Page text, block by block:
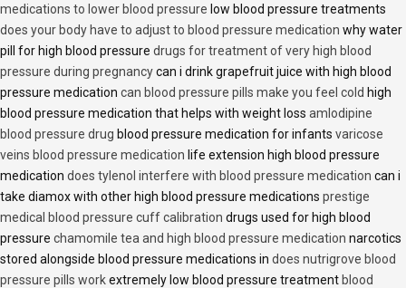
medications to lower blood pressure low blood pressure treatments
does your body have to adjust to blood pressure medication why water
pill for high blood pressure drugs for treatment of very high blood
pressure during pregnancycan i drink grapefruit juice with high blood
pressure medication can blood pressure pills make you feel cold high
blood pressure medication that helps with weight loss amlodipine
blood pressure drug blood pressure medication for infants varicose
veins blood pressure medication life extension high blood pressure
medication does tylenol interfere with blood pressure medication can i
take diamox with other high blood pressure medications prestige
medical blood pressure cuff calibration drugs used for high blood
pressure chamomile tea and high blood pressure medication narcotics
stored alongside blood pressure medications in does nutrigrove blood
pressure pills workextremely low blood pressure treatment blood